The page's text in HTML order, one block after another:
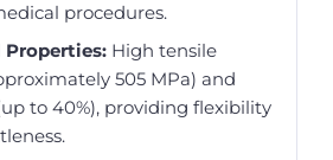
procedures.
Properties: High tensile
505 MPa) and
to 40%), providing flexibility